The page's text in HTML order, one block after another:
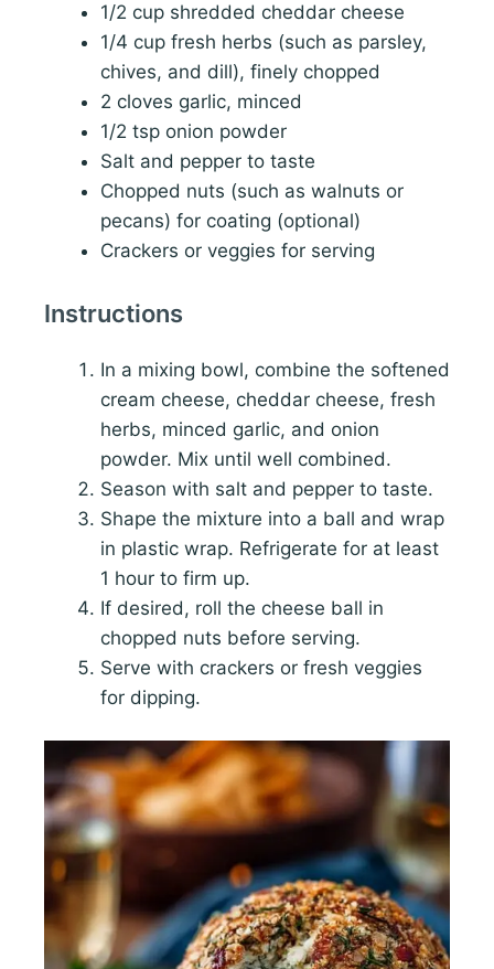
1/2 cup shredded cheddar cheese
1/4 cup fresh herbs (such as parsley,
chives, and dill), finely chopped
2 cloves garlic, minced
1/2 tsp onion powder
Salt and pepper to taste
Chopped nuts (such as walnuts or
pecans) for coating (optional)
Crackers or veggies for serving
Instructions
In a mixing bowl, combine the softened
cream cheese, cheddar cheese, fresh
herbs, minced garlic, and onion
powder. Mix until well combined.
Season with salt and pepper to taste.
Shape the mixture into a ball and wrap
in plastic wrap. Refrigerate for at least
1 hour to firm up.
If desired, roll the cheese ball in
chopped nuts before serving.
Serve with crackers or fresh veggies
for dipping.